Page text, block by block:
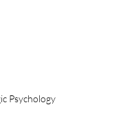
Psychology